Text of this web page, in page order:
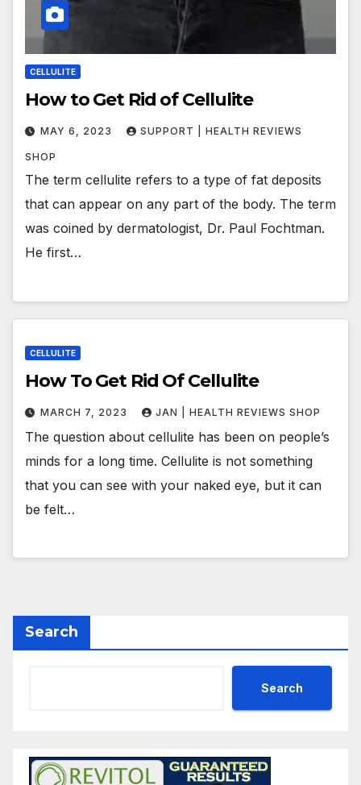
CELLULITE
How to Get Rid of Cellulite
MAY 6, 2023 SUPPORT | HEALTH REVIEWS
SHOP
The term cellulite refers to a type of fat deposits
that can appear on any part of the body. The term
was coined by dermatologist, Dr. Paul Fochtman.
He first…
CELLULITE
How To Get Rid Of Cellulite
MARCH 7, 2023 JAN | HEALTH REVIEWS SHOP
The question about cellulite has been on people’s
minds for a long time. Cellulite is not something
that you can see with your naked eye, but it can
be felt…
Search
Search